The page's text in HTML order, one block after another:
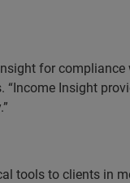
for
“Income Insight
tools to clients in